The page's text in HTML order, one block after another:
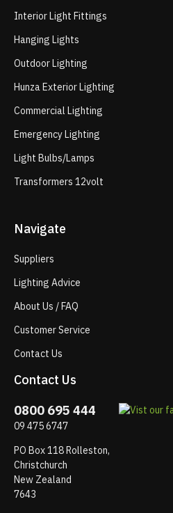
Interior Light Fittings
Hanging Lights
Outdoor Lighting
Hunza Exterior Lighting
Commercial Lighting
Emergency Lighting
Light Bulbs/Lamps
Transformers 12volt
Navigate
Suppliers
Lighting Advice
About Us / FAQ
Customer Service
Contact Us
Contact Us
0800 695 444
09 475 6747
PO Box 118 Rolleston,
Christchurch
New Zealand
7643